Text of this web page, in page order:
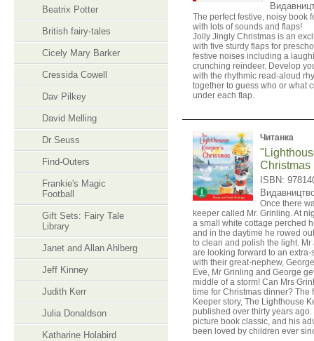
Beatrix Potter
British fairy-tales
Cicely Mary Barker
Cressida Cowell
Dav Pilkey
David Melling
Dr Seuss
Find-Outers
Frankie's Magic
Football
Gift Sets: Fairy Tale
Library
Janet and Allan Ahlberg
Jeff Kinney
Judith Kerr
Julia Donaldson
Katharine Holabird
The perfect festive, noisy book
with lots of sounds and flaps!
Jolly Jingly Christmas is an
with five sturdy flaps for
festive noises including a
crunching reindeer. Develop
with the rhythmic read-aloud
together to guess who or what
under each flap.
Читанка
Christmas
ISBN:
Once there
keeper called Mr. Grinling. At
a small white cottage perched
and in the daytime he rowed
to clean and polish the light.
are looking forward to an
with their great-nephew,
Eve, Mr Grinling and George
middle of a storm! Can Mrs
time for Christmas dinner? The
Keeper story, The Lighthouse
published over thirty years
picture book classic, and his
been loved by children ever